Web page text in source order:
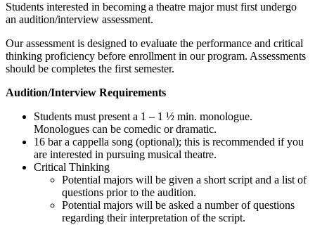
Students interested in becoming a theatre major must first undergo
an audition/interview assessment.
Our assessment is designed to evaluate the performance and critical
thinking proficiency before enrollment in our program. Assessments
should be completes the first semester.
Audition/Interview Requirements
Students must present a 1 – 1 ½ min. monologue.
Monologues can be comedic or dramatic.
16 bar a cappella song (optional); this is recommended if you
are interested in pursuing musical theatre.
Critical Thinking
Potential majors will be given a short script and a list of
questions prior to the audition.
Potential majors will be asked a number of questions
regarding their interpretation of the script.